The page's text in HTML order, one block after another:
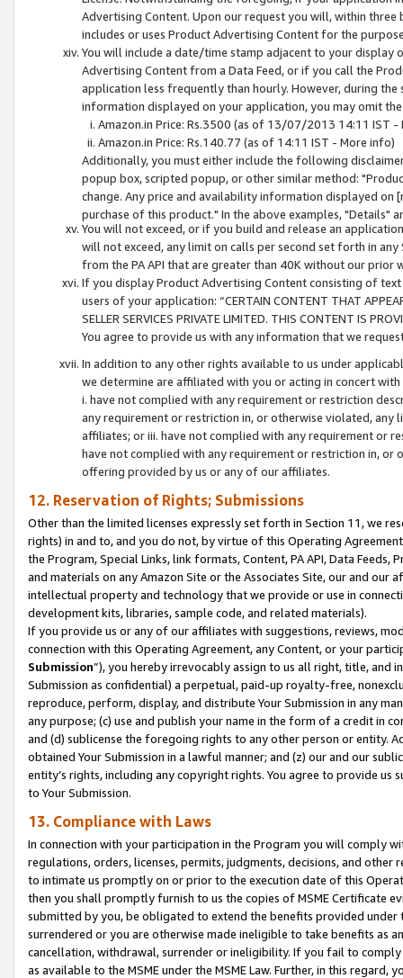
Advertising Content. Upon our request you will, within
includes or uses Product Advertising Content for the
You will include a date/time stamp adjacent to your
Advertising Content from a Data Feed, or if you call the
application less frequently than hourly. However, during
information displayed on your application, you may omit
Amazon.in Price: Rs.3500 (as of 13/07/2013 14:11 IST -
Amazon.in Price: Rs.140.77 (as of 14:11 IST - More info)
Additionally, you must either include the following
popup box, scripted popup, or other similar method:
change. Any price and availability information displayed
purchase of this product." In the above examples, "Details"
You will not exceed, or if you build and release an
will not exceed, any limit on calls per second set forth in
from the PA API that are greater than 40K without our prior
If you display Product Advertising Content consisting of
users of your application: “CERTAIN CONTENT THAT
SELLER SERVICES PRIVATE LIMITED. THIS CONTENT IS
You agree to provide us with any information that we
In addition to any other rights available to us under
we determine are affiliated with you or acting in concert
i. have not complied with any requirement or restriction
any requirement or restriction in, or otherwise violated, any
affiliates; or iii. have not complied with any requirement or
have not complied with any requirement or restriction in, or
offering provided by us or any of our affiliates.
12. Reservation of Rights; Submissions
Other than the limited licenses expressly set forth in Section 11, we
rights) in and to, and you do not, by virtue of this Operating
the Program, Special Links, link formats, Content, PA API, Data
and materials on any Amazon Site or the Associates Site, our and our
intellectual property and technology that we provide or use in
development kits, libraries, sample code, and related materials).
If you provide us or any of our affiliates with suggestions, reviews,
connection with this Operating Agreement, any Content, or your
Submission”), you hereby irrevocably assign to us all right, title, and
Submission as confidential) a perpetual, paid-up royalty-free,
reproduce, perform, display, and distribute Your Submission in any
any purpose; (c) use and publish your name in the form of a credit in
and (d) sublicense the foregoing rights to any other person or entity.
obtained Your Submission in a lawful manner; and (z) our and our
entity’s rights, including any copyright rights. You agree to provide us
to Your Submission.
13. Compliance with Laws
In connection with your participation in the Program you will comply
regulations, orders, licenses, permits, judgments, decisions, and
to intimate us promptly on or prior to the execution date of this
then you shall promptly furnish to us the copies of MSME Certificate
submitted by you, be obligated to extend the benefits provided under
surrendered or you are otherwise made ineligible to take benefits as
cancellation, withdrawal, surrender or ineligibility. If you fail to
as available to the MSME under the MSME Law. Further, in this